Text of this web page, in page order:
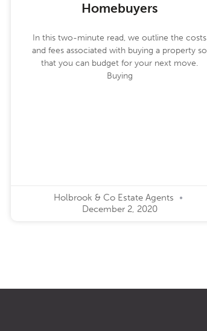
Homebuyers
In this two-minute read, we outline the costs
and fees associated with buying a property so
that you can budget for your next move.
Buying
Holbrook & Co Estate Agents
December 2, 2020